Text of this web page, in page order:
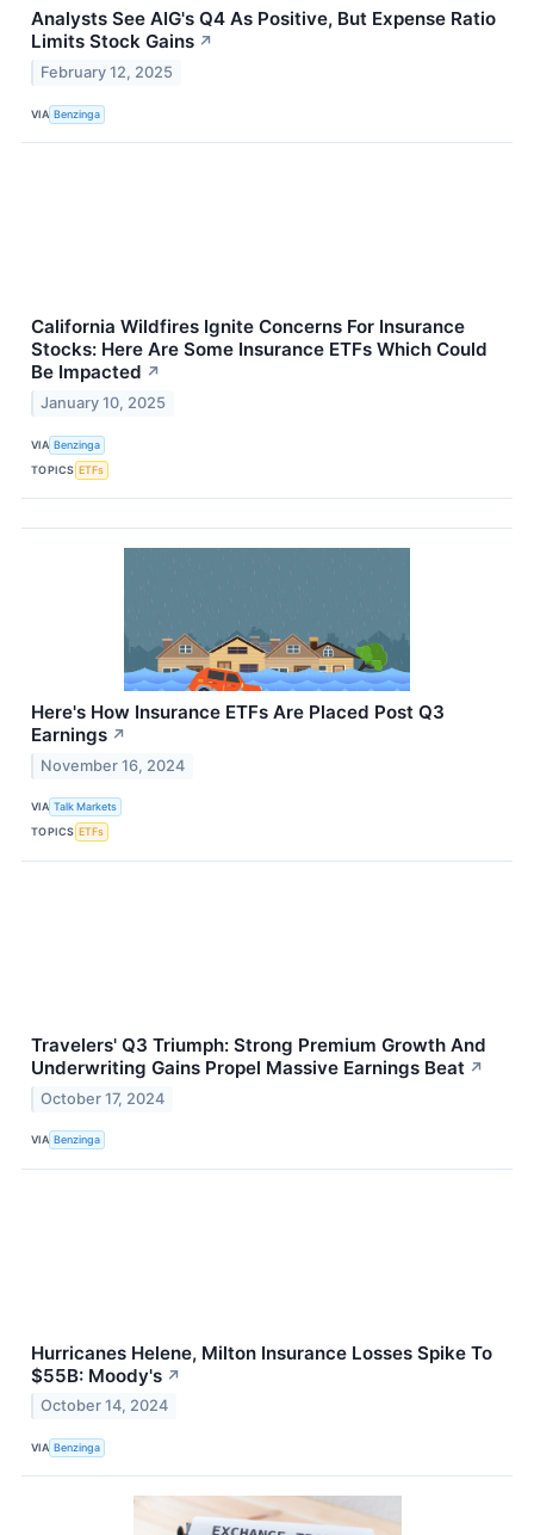
Analysts See AIG's Q4 As Positive, But Expense Ratio
Limits Stock Gains ↗
February 12, 2025
VIA Benzinga
California Wildfires Ignite Concerns For Insurance
Stocks: Here Are Some Insurance ETFs Which Could
Be Impacted ↗
January 10, 2025
VIA Benzinga
TOPICS ETFs
Here's How Insurance ETFs Are Placed Post Q3
Earnings ↗
November 16, 2024
VIA Talk Markets
TOPICS ETFs
Travelers' Q3 Triumph: Strong Premium Growth And
Underwriting Gains Propel Massive Earnings Beat ↗
October 17, 2024
VIA Benzinga
Hurricanes Helene, Milton Insurance Losses Spike To
$55B: Moody's ↗
October 14, 2024
VIA Benzinga